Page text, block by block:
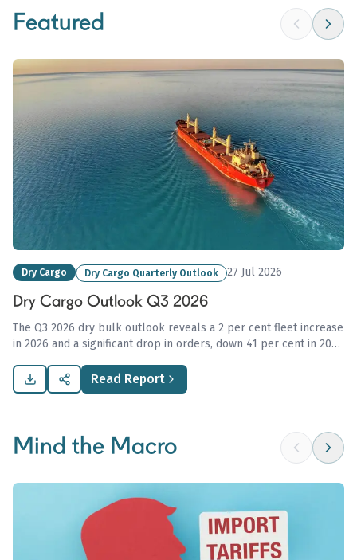
Featured
Dry Cargo Dry Cargo Quarterly Outlook 27 Jul 2026
Dry Cargo Outlook Q3 2026
The Q3 2026 dry bulk outlook reveals a 2 per cent fleet increase
in 2026 and a significant drop in orders, down 41 per cent in 2025
commodity demand.Read Report
Mind the Macro